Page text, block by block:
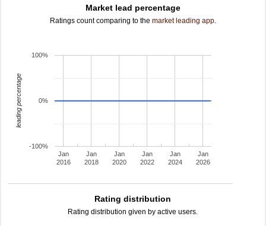
Market lead percentage
Ratings count comparing to the market leading app.
Jan
2016
Jan
2018
Jan
2020
Jan
2022
Jan
2024
Jan
2026
-100%
0%
100%
leading percentage
Rating distribution
Rating distribution given by active users.